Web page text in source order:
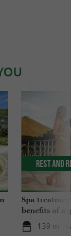
Spa
benefits of a
medicine
139 m -
Rest and